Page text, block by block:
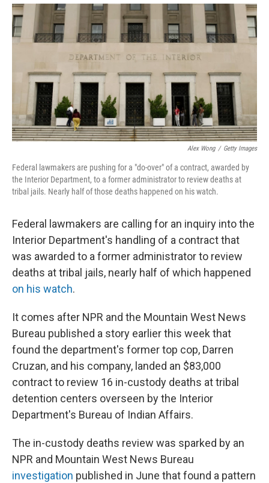
c
e
b
o
k
i
t
e
n
k
e
d
a
l
Alex Wong / Getty Images
Federal lawmakers are pushing for a "do-over" of a contract, awarded by
the Interior Department, to a former administrator to review deaths at
tribal jails. Nearly half of those deaths happened on his watch.
Federal lawmakers are calling for an inquiry into the
Interior Department's handling of a contract that
was awarded to a former administrator to review
deaths at tribal jails, nearly half of which happened
on his watch.
It comes after NPR and the Mountain West News
Bureau published a story earlier this week that
found the department's former top cop, Darren
Cruzan, and his company, landed an $83,000
contract to review 16 in-custody deaths at tribal
detention centers overseen by the Interior
Department's Bureau of Indian Affairs.
The in-custody deaths review was sparked by an
NPR and Mountain West News Bureau
investigation published in June that found a pattern